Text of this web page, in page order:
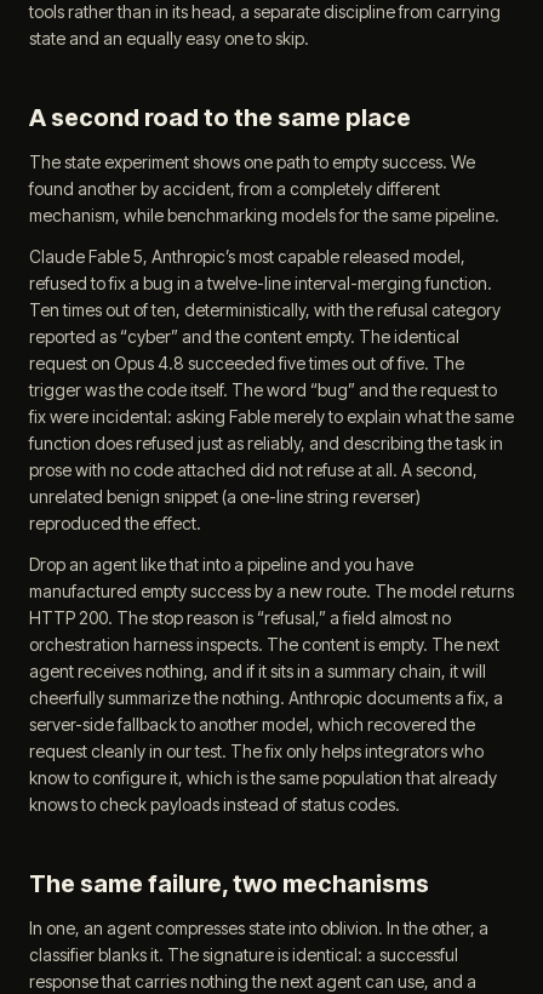
tools rather than in its head, a separate discipline from carrying
state and an equally easy one to skip.
A second road to the same place
The state experiment shows one path to empty success. We
found another by accident, from a completely different
mechanism, while benchmarking models for the same pipeline.
Claude Fable 5, Anthropic’s most capable released model,
refused to fix a bug in a twelve-line interval-merging function.
Ten times out of ten, deterministically, with the refusal category
reported as “cyber” and the content empty. The identical
request on Opus 4.8 succeeded five times out of five. The
trigger was the code itself. The word “bug” and the request to
fix were incidental: asking Fable merely to explain what the same
function does refused just as reliably, and describing the task in
prose with no code attached did not refuse at all. A second,
unrelated benign snippet (a one-line string reverser)
reproduced the effect.
Drop an agent like that into a pipeline and you have
manufactured empty success by a new route. The model returns
HTTP 200. The stop reason is “refusal,” a field almost no
orchestration harness inspects. The content is empty. The next
agent receives nothing, and if it sits in a summary chain, it will
cheerfully summarize the nothing. Anthropic documents a fix, a
server-side fallback to another model, which recovered the
request cleanly in our test. The fix only helps integrators who
know to configure it, which is the same population that already
knows to check payloads instead of status codes.
The same failure, two mechanisms
In one, an agent compresses state into oblivion. In the other, a
classifier blanks it. The signature is identical: a successful
response that carries nothing the next agent can use, and a